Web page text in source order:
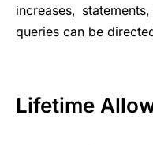
increases,
queries can be
Lifetime